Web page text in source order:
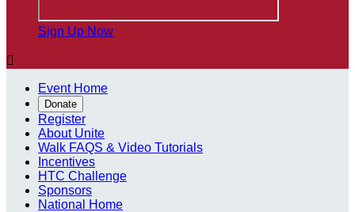
Sign Up Now

Event Home
Donate
Register
About Unite
Walk FAQS & Video Tutorials
Incentives
HTC Challenge
Sponsors
National Home